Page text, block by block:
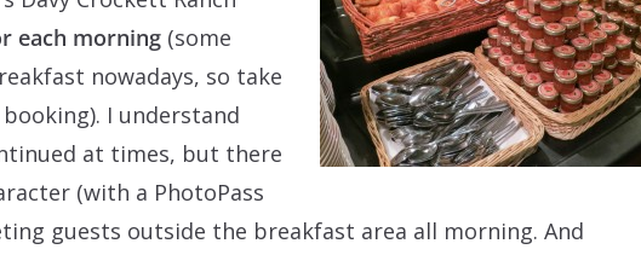
each morning (some
nowadays, so take
I understand
at times, but there
(with a PhotoPass
guests outside the breakfast area all morning. And